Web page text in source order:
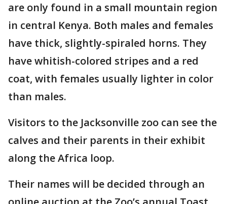
are only found in a small mountain region
in central Kenya. Both males and females
have thick, slightly-spiraled horns. They
have whitish-colored stripes and a red
coat, with females usually lighter in color
than males.
Visitors to the Jacksonville zoo can see the
calves and their parents in their exhibit
along the Africa loop.
Their names will be decided through an